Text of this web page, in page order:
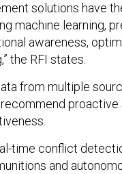
solutions have
machine learning,
awareness,
the RFI states.
from multiple
time conflict
and